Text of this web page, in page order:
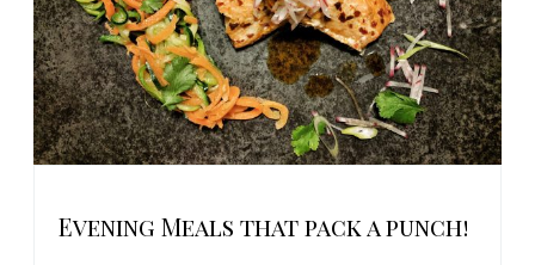
Evening Meals that pack a punch!